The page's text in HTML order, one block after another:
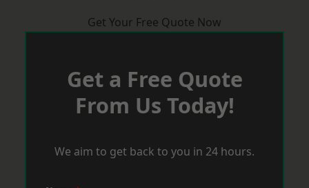
Get Your Free Quote Now
Get a Free Quote
From Us Today!
We aim to get back to you in 24 hours.